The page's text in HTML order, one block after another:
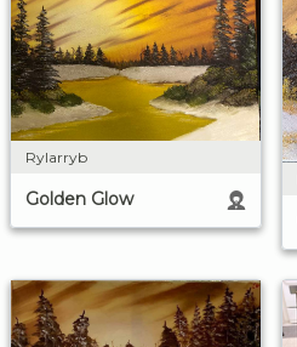
Rylarryb
Golden Glow